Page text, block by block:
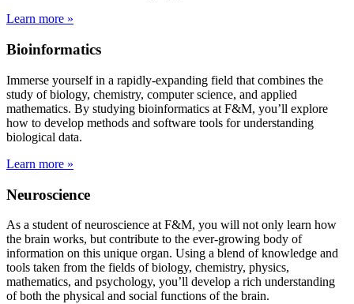
Learn more »
Bioinformatics
Immerse yourself in a rapidly-expanding field that combines the
study of biology, chemistry, computer science, and applied
mathematics. By studying bioinformatics at F&M, you’ll explore
how to develop methods and software tools for understanding
biological data.
Learn more »
Neuroscience
As a student of neuroscience at F&M, you will not only learn how
the brain works, but contribute to the ever-growing body of
information on this unique organ. Using a blend of knowledge and
tools taken from the fields of biology, chemistry, physics,
mathematics, and psychology, you’ll develop a rich understanding
of both the physical and social functions of the brain.